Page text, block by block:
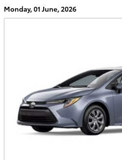
Monday, 01 June, 2026